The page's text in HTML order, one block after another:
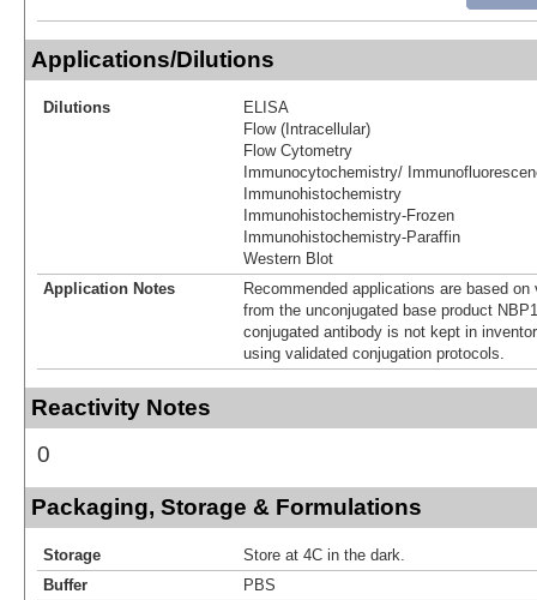
Applications/Dilutions
Dilutions
ELISA
Flow (Intracellular)
Flow Cytometry
Immunocytochemistry/
Immunohistochemistry
Immunohistochemistry-Frozen
Immunohistochemistry-Paraffin
Western Blot
Application Notes
Recommended applications are based
from the unconjugated base product
conjugated antibody is not kept in
using validated conjugation protocols.
Reactivity Notes
0
Packaging, Storage & Formulations
Storage
Store at 4C in the dark.
Buffer
PBS